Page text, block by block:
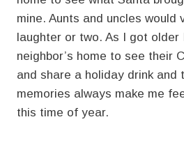
mine. Aunts and uncles would
laughter or two. As I got older
neighbor’s home to see their
and share a holiday drink and
memories always make me
this time of year.